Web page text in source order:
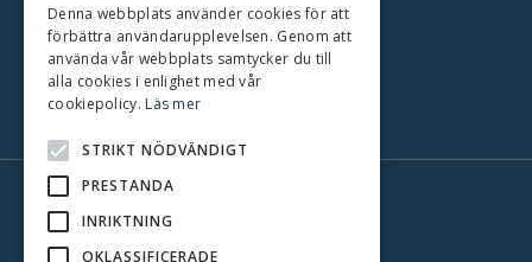
Stockholm
Oslo
Copenhagen
Gothenburg
Denna webbplats använder cookies för att
förbättra användarupplevelsen. Genom att
använda vår webbplats samtycker du till
alla cookies i enlighet med vår
cookiepolicy. Läs mer
STRIKT NÖDVÄNDIGT
PRESTANDA
INRIKTNING
OKLASSIFICERADE